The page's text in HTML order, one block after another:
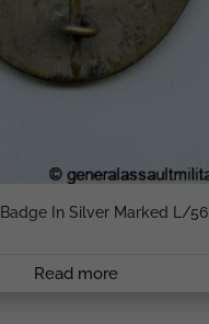
In Silver Marked L/56
Read more